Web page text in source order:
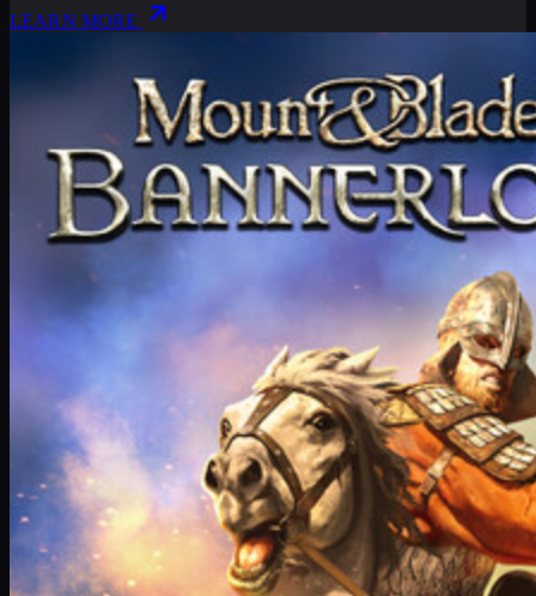
LEARN MORE